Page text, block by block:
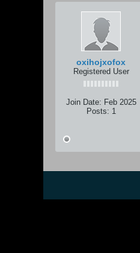
oxihojxofox
Registered User
Join Date: Feb 2025
Posts: 1